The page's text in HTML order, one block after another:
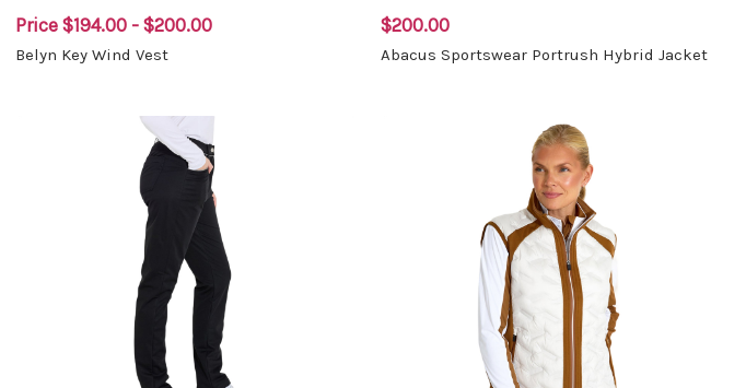
Price $194.00 - $200.00
Belyn Key Wind Vest
$200.00
Abacus Sportswear Portrush Hybrid Jacket